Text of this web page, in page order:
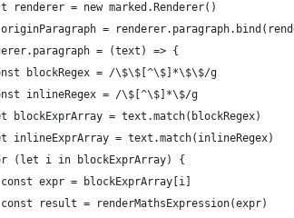
renderer = new marked.Renderer()
=
= (text) => {
blockRegex = /\$\$[^\$]*\$\$/g
inlineRegex = /\$[^\$]*\$/g
blockExprArray = text.match(blockRegex)
inlineExprArray = text.match(inlineRegex)
(let i in blockExprArray) {
expr = blockExprArray[i]
result = renderMathsExpression(expr)